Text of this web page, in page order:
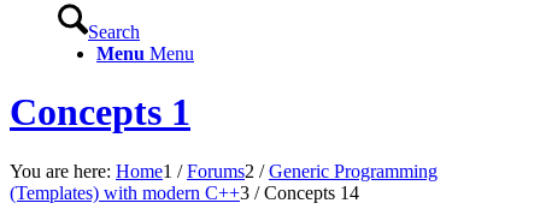
Search
Menu Menu
Concepts 1
You are here: Home1 / Forums2 / Generic Programming
(Templates) with modern C++3 / Concepts 14